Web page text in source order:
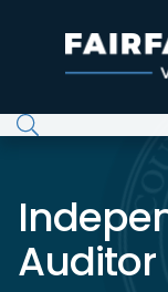
Auditor